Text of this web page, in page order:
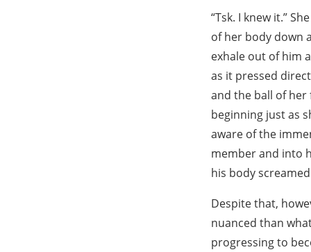
“Tsk. I knew it.”
of her body down
exhale out of him
as it pressed
and the ball of her
beginning just as
aware of the
member and into
his body
Despite that,
nuanced than
progressing to